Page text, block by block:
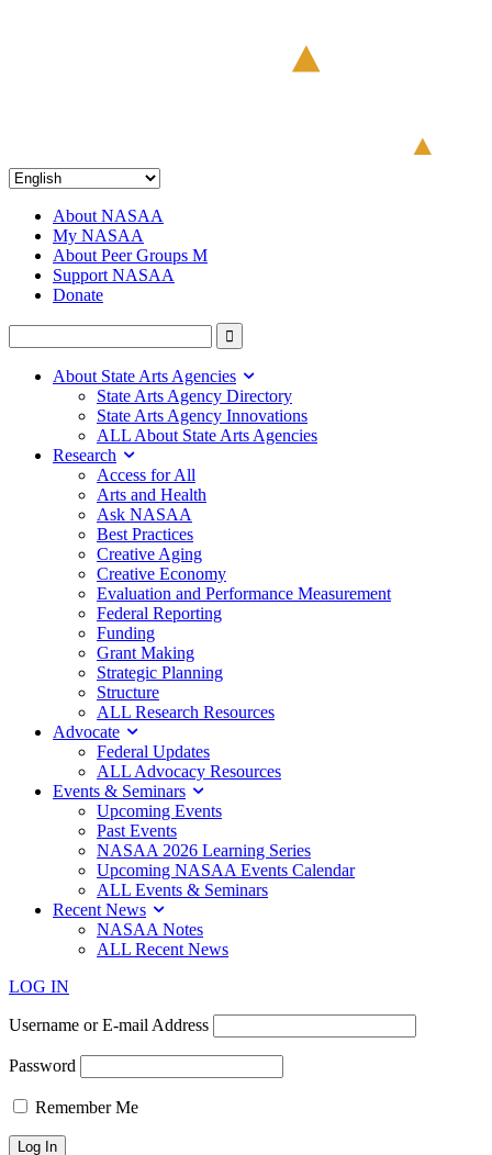
About NASAA
My NASAA
About Peer Groups M
Support NASAA
Donate
About State Arts Agencies
State Arts Agency Directory
State Arts Agency Innovations
ALL About State Arts Agencies
Research
Access for All
Arts and Health
Ask NASAA
Best Practices
Creative Aging
Creative Economy
Evaluation and Performance Measurement
Federal Reporting
Funding
Grant Making
Strategic Planning
Structure
ALL Research Resources
Advocate
Federal Updates
ALL Advocacy Resources
Events & Seminars
Upcoming Events
Past Events
NASAA 2026 Learning Series
Upcoming NASAA Events Calendar
ALL Events & Seminars
Recent News
NASAA Notes
ALL Recent News
LOG IN
Username or E-mail Address
Password
Remember Me